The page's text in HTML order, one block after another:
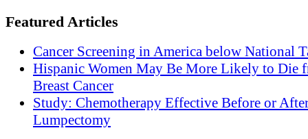
Featured Articles
Cancer Screening in America below National
Hispanic Women May Be More Likely to Die
Breast Cancer
Study: Chemotherapy Effective Before or
Lumpectomy